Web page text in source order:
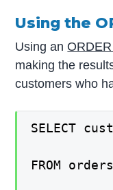
Using the
Using an
making the
customers who
SELECT
FROM orders